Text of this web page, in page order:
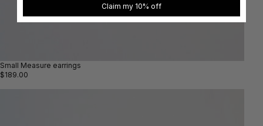
Small Measure earrings
$189.00
Claim my 10% off